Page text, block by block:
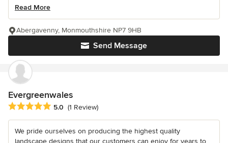
Read More
Send Message
Abergavenny, Monmouthshire NP7 9HB
Evergreenwales
Average rating: 5 out of 5 stars
5.0 (1 Review)
We pride ourselves on producing the highest quality
landscape designs that our customers can enjoy for years to